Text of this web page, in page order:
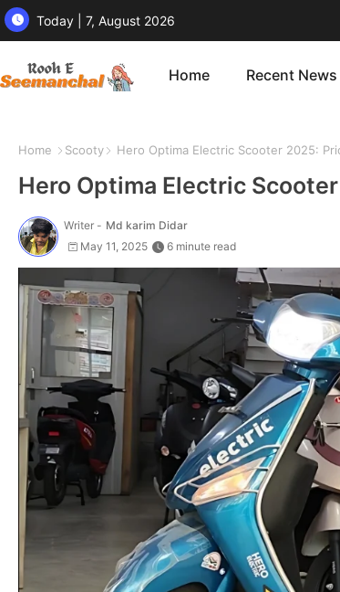
Today | 7, August 2026
Home Recent News
Home Scooty Hero Optima Electric Scooter 2025:
Hero Optima Electric
Writer - Md karim Didar
May 11, 2025
6 minute read